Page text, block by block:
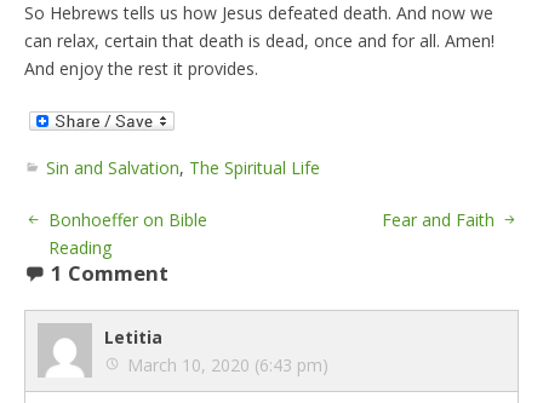
So Hebrews tells us how Jesus defeated death. And now we
can relax, certain that death is dead, once and for all. Amen!
And enjoy the rest it provides.
Sin and Salvation, The Spiritual Life
Bonhoeffer on Bible
Reading
Fear and Faith
1 Comment
Letitia
March 10, 2020 (6:43 pm)